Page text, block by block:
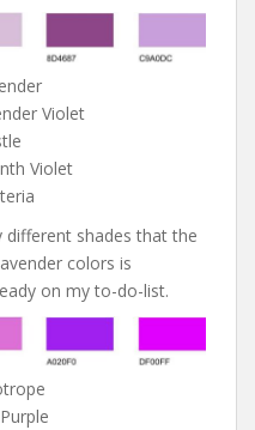
Violet
Violet
different shades that the
colors is
on my to-do-list.